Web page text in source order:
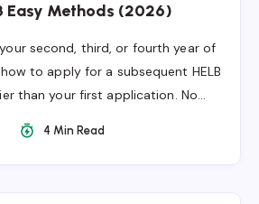
Easy Methods (2026)
second, third, or fourth year of
to apply for a subsequent HELB
than your first application. No…
4 Min Read